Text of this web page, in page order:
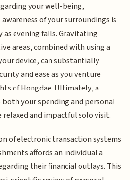
your well-being,
of your surroundings is
evening falls. Gravitating
areas, combined with using a
device, can substantially
and ease as you venture
of Hongdae. Ultimately, a
your spending and personal
relaxed and impactful solo visit.
of electronic transaction systems
affords an individual a
their financial outlays. This